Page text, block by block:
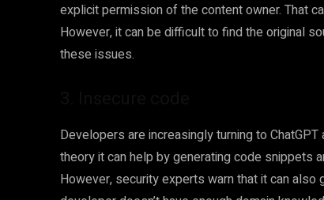
explicit permission of the content owner. That
However, it can be difficult to find the original
these issues.
Developers are increasingly turning to
theory it can help by generating code snippets
However, security experts warn that it can also